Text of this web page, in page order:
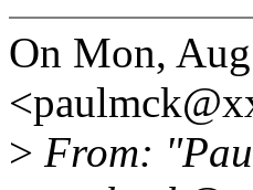
On Mon,
> From: